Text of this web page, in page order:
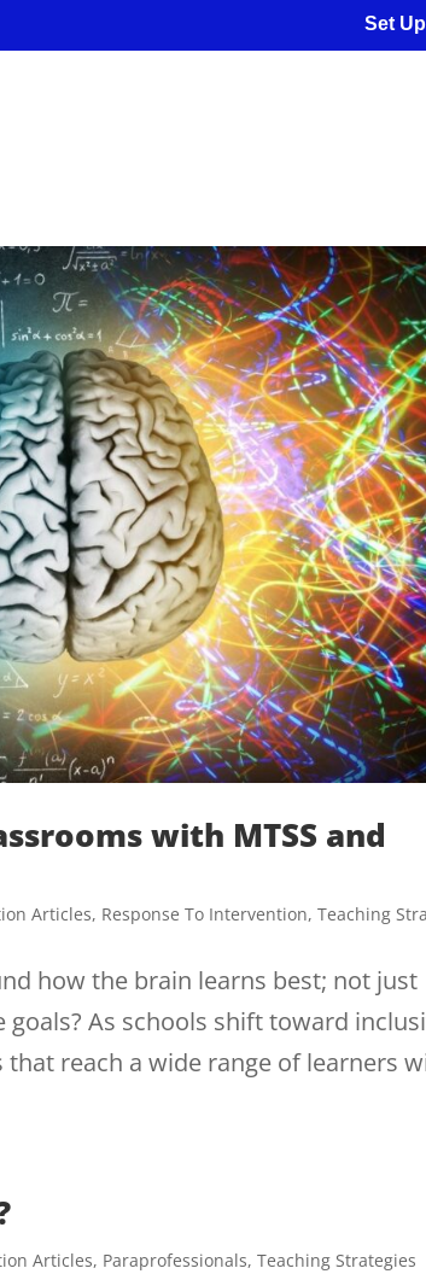
Set
with MTSS and
Articles, Response To Intervention,Teaching
how the brain learns best; not just
As schools shift toward
reach a wide range of learners
Articles, Paraprofessionals,Teaching Strategies